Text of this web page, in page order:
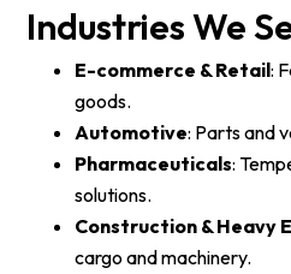
Industries We
E-commerce & Retail:
goods.
Automotive: Parts and
Pharmaceuticals:
solutions.
Construction & Heavy
cargo and machinery.